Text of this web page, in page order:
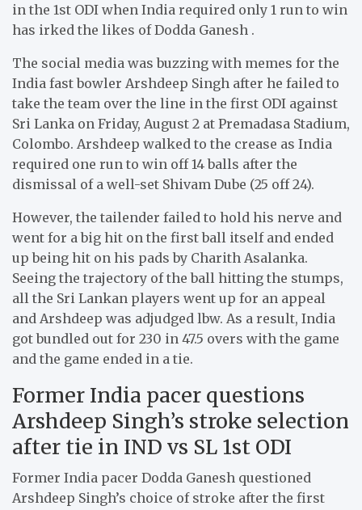
in the 1st ODI when India required only 1 run to win
has irked the likes of Dodda Ganesh .
The social media was buzzing with memes for the
India fast bowler Arshdeep Singh after he failed to
take the team over the line in the first ODI against
Sri Lanka on Friday, August 2 at Premadasa Stadium,
Colombo. Arshdeep walked to the crease as India
required one run to win off 14 balls after the
dismissal of a well-set Shivam Dube (25 off 24).
However, the tailender failed to hold his nerve and
went for a big hit on the first ball itself and ended
up being hit on his pads by Charith Asalanka.
Seeing the trajectory of the ball hitting the stumps,
all the Sri Lankan players went up for an appeal
and Arshdeep was adjudged lbw. As a result, India
got bundled out for 230 in 47.5 overs with the game
and the game ended in a tie.
Former India pacer questions
Arshdeep Singh’s stroke selection
after tie in IND vs SL 1st ODI
Former India pacer Dodda Ganesh questioned
Arshdeep Singh’s choice of stroke after the first